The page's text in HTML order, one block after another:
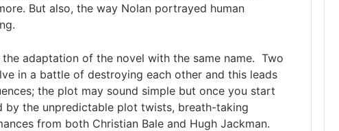
But also, the way Nolan portrayed human
adaptation of the novel with the same name. Two
in a battle of destroying each other and this leads
the plot may sound simple but once you start
by the unpredictable plot twists, breath-taking
from both Christian Bale and Hugh Jackman.